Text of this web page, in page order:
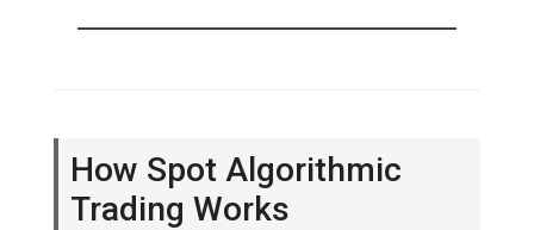
How Spot Algorithmic
Trading Works